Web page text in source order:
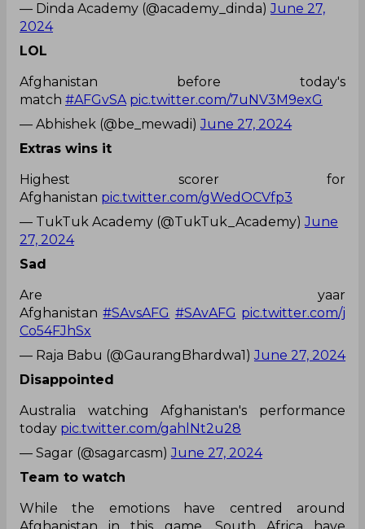
— Dinda Academy (@academy_dinda)June 27,
2024
LOL
Afghanistan before today's
match #AFGvSA pic.twitter.com/7uNV3M9exG
— Abhishek (@be_mewadi)June 27, 2024
Extras wins it
Highest scorer for
Afghanistan pic.twitter.com/gWedOCVfp3
— TukTuk Academy (@TukTuk_Academy)June
27, 2024
Sad
Are yaar
Afghanistan#SAvsAFG #SAvAFG pic.twitter.com/j
Co54FJhSx
— Raja Babu (@GaurangBhardwa1)June 27, 2024
Disappointed
Australia watching Afghanistan's performance
today pic.twitter.com/gahlNt2u28
— Sagar (@sagarcasm)June 27, 2024
Team to watch
While the emotions have centred around